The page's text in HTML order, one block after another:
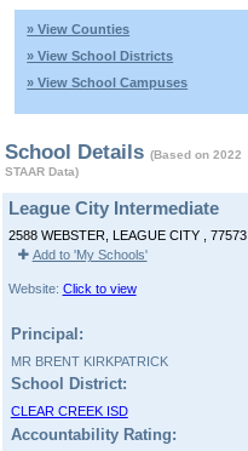
» View Counties
» View School Districts
» View School Campuses
School Details(Based on 2022
STAAR Data)
League City Intermediate
2588 WEBSTER, LEAGUE CITY , 77573
Add to 'My Schools'
Website: Click to view
Principal:
MR BRENT KIRKPATRICK
School District:
CLEAR CREEK ISD
Accountability Rating: